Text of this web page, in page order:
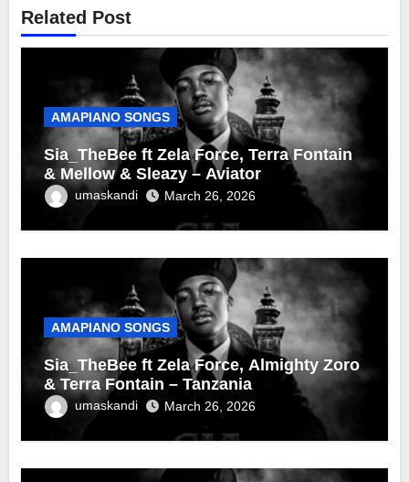
Related Post
AMAPIANO SONGS
Sia_TheBee ft Zela Force, Terra Fontain
& Mellow & Sleazy – Aviator
umaskandi March 26, 2026
AMAPIANO SONGS
Sia_TheBee ft Zela Force, Almighty Zoro
& Terra Fontain – Tanzania
umaskandi March 26, 2026